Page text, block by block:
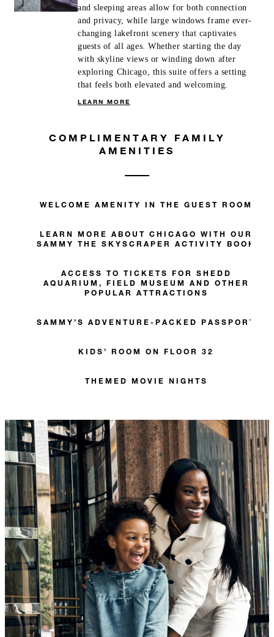
and sleeping areas allow for both connection
and privacy, while large windows frame ever-
changing lakefront scenery that captivates
guests of all ages. Whether starting the day
with skyline views or winding down after
exploring Chicago, this suite offers a setting
that feels both elevated and welcoming.
LEARN MORE
COMPLIMENTARY FAMILY
AMENITIES
WELCOME AMENITY IN THE GUEST ROOM
LEARN MORE ABOUT CHICAGO WITH OUR
SAMMY THE SKYSCRAPER ACTIVITY BOOK
ACCESS TO TICKETS FOR SHEDD
AQUARIUM, FIELD MUSEUM AND OTHER
POPULAR ATTRACTIONS
SAMMY’S ADVENTURE-PACKED PASSPORT
KIDS’ ROOM ON FLOOR 32
THEMED MOVIE NIGHTS